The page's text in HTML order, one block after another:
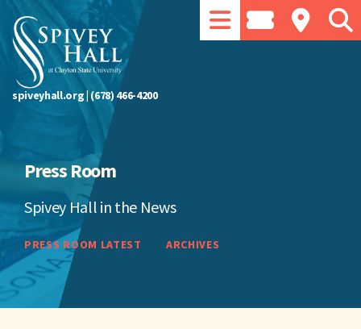
spiveyhall.org|(678) 466-4200
Press Room
Spivey Hall in the News
PRESS ROOM LATEST ARCHIVES